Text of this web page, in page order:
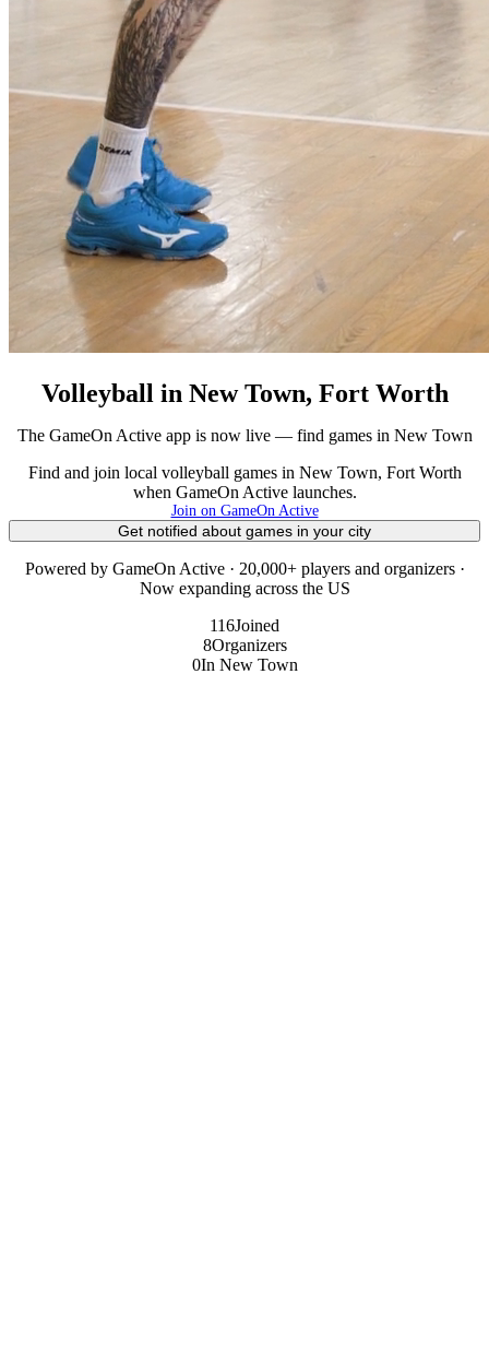
Volleyball in New Town, Fort Worth
The GameOn Active app is now live — find games in New Town
Find and join local volleyball games in New Town, Fort Worth
when GameOn Active launches.
Join on GameOn Active
Get notified about games in your city
Powered by GameOn Active · 20,000+ players and organizers ·
Now expanding across the US
116Joined
8Organizers
0In New Town